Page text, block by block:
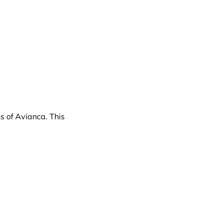
of Avianca. This